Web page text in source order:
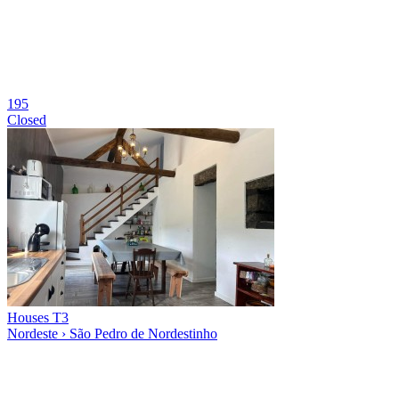
195
Closed
Houses T3
Nordeste › São Pedro de Nordestinho